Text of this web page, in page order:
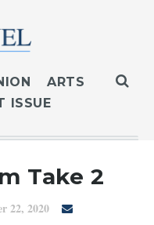
ARTS
ISSUE
Take 2
22, 2020